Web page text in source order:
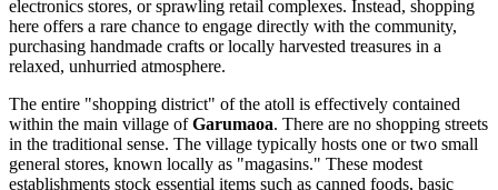
electronics stores, or sprawling retail complexes. Instead, shopping
here offers a rare chance to engage directly with the community,
purchasing handmade crafts or locally harvested treasures in a
relaxed, unhurried atmosphere.
The entire "shopping district" of the atoll is effectively contained
within the main village ofGarumaoa. There are no shopping streets
in the traditional sense. The village typically hosts one or two small
general stores, known locally as "magasins." These modest
establishments stock essential items such as canned foods, basic